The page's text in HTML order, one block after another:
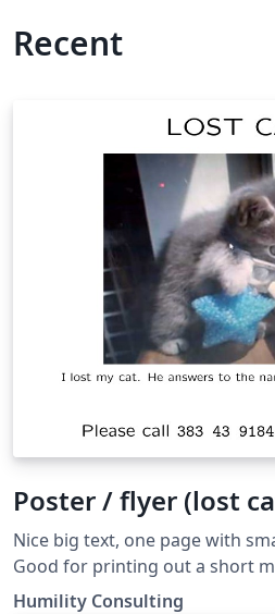
Recent
Poster / flyer (lost
Nice big text, one page with
Good for printing out a short
phone number and email.
Humility Consulting